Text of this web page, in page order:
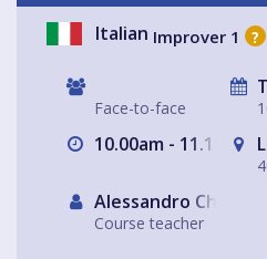
Italian Improver 1 ?
Face-to-face
10.00am - 11.15am
Alessandro
Course teacher